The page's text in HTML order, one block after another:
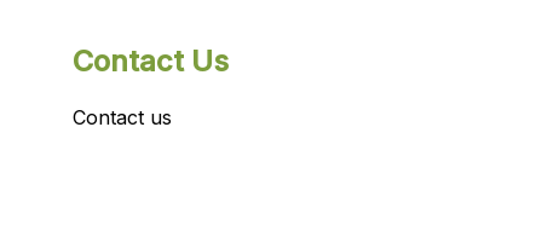
Contact Us
Contact us